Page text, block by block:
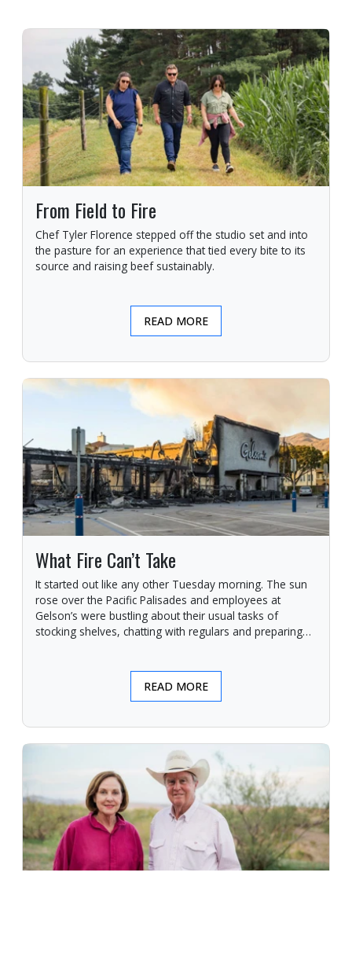
From Field to Fire
Chef Tyler Florence stepped off the studio set and into
the pasture for an experience that tied every bite to its
source and raising beef sustainably.
READ MORE
What Fire Can’t Take
It started out like any other Tuesday morning. The sun
rose over the Pacific Palisades and employees at
Gelson’s were bustling about their usual tasks of
stocking shelves, chatting with regulars and preparing
READ MORE